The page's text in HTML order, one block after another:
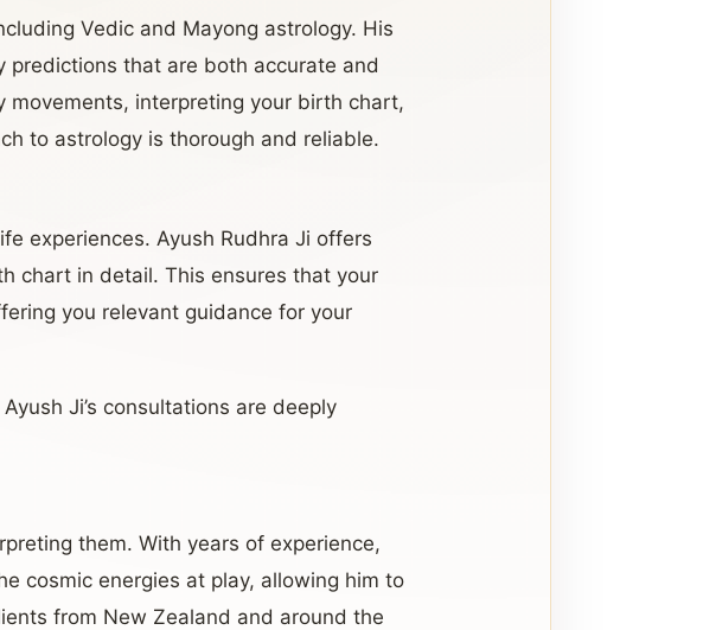
Vedic and Mayong astrology. His
predictions that are both accurate and
movements, interpreting your birth chart,
to astrology is thorough and reliable.
experiences. Ayush Rudhra Ji offers
chart in detail. This ensures that your
you relevant guidance for your
Ji’s consultations are deeply
them. With years of experience,
cosmic energies at play, allowing him to
from New Zealand and around the